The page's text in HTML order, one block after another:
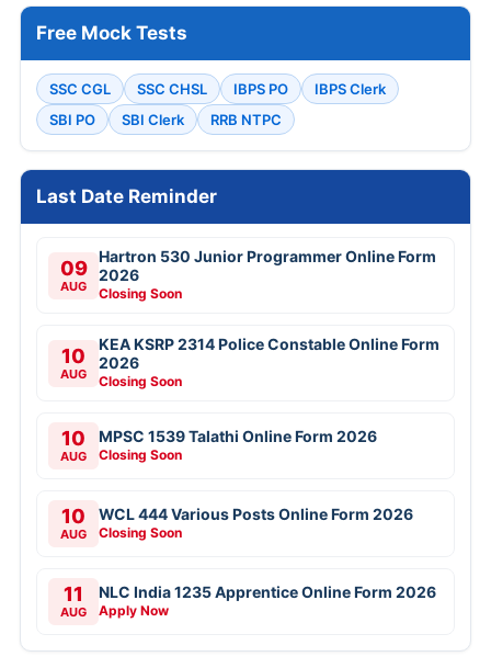
Free Mock Tests
SSC CGL SSC CHSL IBPS PO
IBPS Clerk
SBI PO
SBI Clerk RRB NTPC
Last Date Reminder
09
AUG
Hartron 530 Junior Programmer Online Form
2026
Closing Soon
10
AUG
KEA KSRP 2314 Police Constable Online Form
2026
Closing Soon
10
AUG
MPSC 1539 Talathi Online Form 2026
Closing Soon
10
AUG
WCL 444 Various Posts Online Form 2026
Closing Soon
11
AUG
NLC India 1235 Apprentice Online Form 2026
Apply Now